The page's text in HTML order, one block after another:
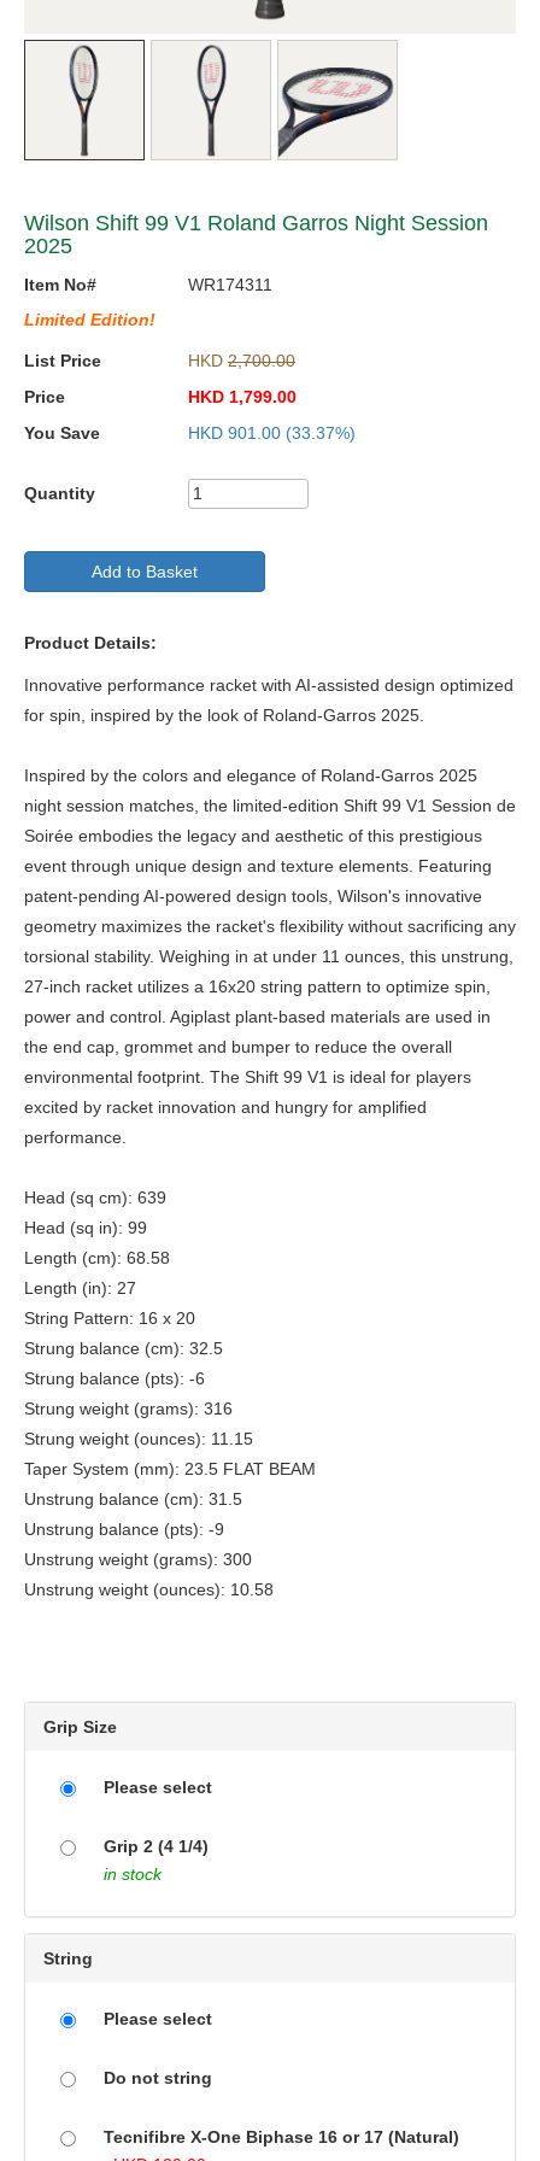
Wilson Shift 99 V1 Roland Garros Night Session
2025
Item No#
WR174311
Limited Edition!
List Price HKD 2,700.00
Price
HKD 1,799.00
You Save
HKD 901.00 (33.37%)
Quantity
Add to Basket
Product Details:
Innovative performance racket with AI-assisted design optimized
for spin, inspired by the look of Roland-Garros 2025.
Inspired by the colors and elegance of Roland-Garros 2025
night session matches, the limited-edition Shift 99 V1 Session de
Soirée embodies the legacy and aesthetic of this prestigious
event through unique design and texture elements. Featuring
patent-pending AI-powered design tools, Wilson's innovative
geometry maximizes the racket's flexibility without sacrificing any
torsional stability. Weighing in at under 11 ounces, this unstrung,
27-inch racket utilizes a 16x20 string pattern to optimize spin,
power and control. Agiplast plant-based materials are used in
the end cap, grommet and bumper to reduce the overall
environmental footprint. The Shift 99 V1 is ideal for players
excited by racket innovation and hungry for amplified
performance.
Head (sq cm): 639
Head (sq in): 99
Length (cm): 68.58
Length (in): 27
String Pattern: 16 x 20
Strung balance (cm): 32.5
Strung balance (pts): -6
Strung weight (grams): 316
Strung weight (ounces): 11.15
Taper System (mm): 23.5 FLAT BEAM
Unstrung balance (cm): 31.5
Unstrung balance (pts): -9
Unstrung weight (grams): 300
Unstrung weight (ounces): 10.58
Grip Size
Please select
Grip 2 (4 1/4)
in stock
String
Please select
Do not string
Tecnifibre X-One Biphase 16 or 17 (Natural)